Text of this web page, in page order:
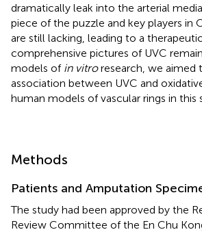
dramatically leak into the arterial
piece of the puzzle and key players in
are still lacking, leading to a
comprehensive pictures of UVC
models of in vitroresearch, we aimed
association between UVC and
human models of vascular rings in this
Methods
Patients and Amputation
The study had been approved by the
Review Committee of the En Chu